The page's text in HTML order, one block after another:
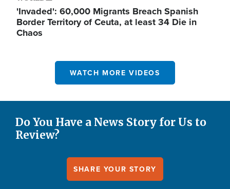
'Invaded': 60,000 Migrants Breach Spanish
Border Territory of Ceuta, at least 34 Die in
Chaos
WATCH MORE VIDEOS
Do You Have a News Story for Us to
Review?
SHARE YOUR STORY